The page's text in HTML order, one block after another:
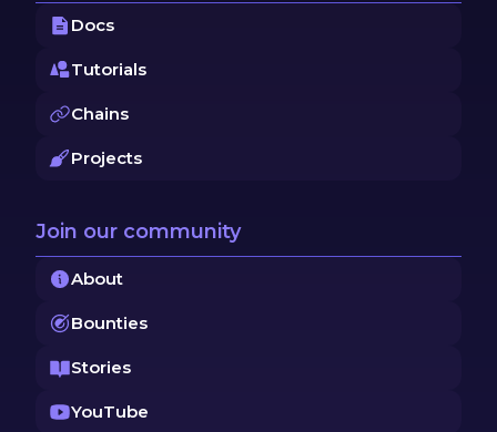
Docs
Tutorials
Chains
Projects
Join our community
About
Bounties
Stories
YouTube